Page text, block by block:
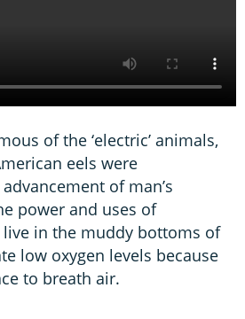
of the ‘electric’ animals,
eels were
of man’s
power and uses of
live in the muddy bottoms of
low oxygen levels because
to breath air.